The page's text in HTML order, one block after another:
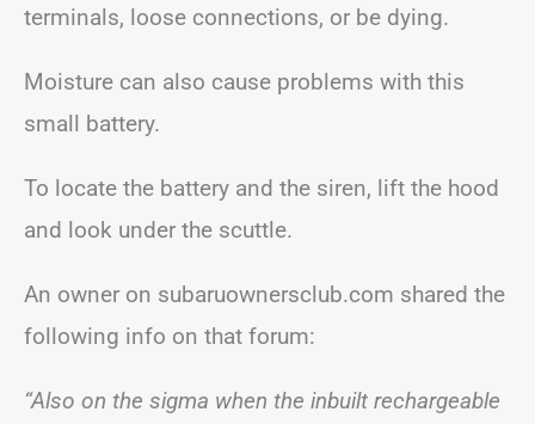
terminals, loose connections, or be dying.
Moisture can also cause problems with this
small battery.
To locate the battery and the siren, lift the hood
and look under the scuttle.
An owner on subaruownersclub.com shared the
following info on that forum:
“Also on the sigma when the inbuilt rechargeable